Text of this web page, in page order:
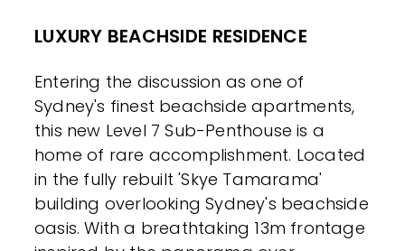
LUXURY BEACHSIDE RESIDENCE
Entering the discussion as one of
Sydney's finest beachside apartments,
this new Level 7 Sub-Penthouse is a
home of rare accomplishment. Located
in the fully rebuilt 'Skye Tamarama'
building overlooking Sydney's beachside
oasis. With a breathtaking 13m frontage